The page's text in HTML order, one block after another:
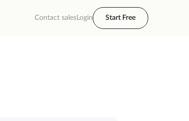
Contact salesLogin Start Free